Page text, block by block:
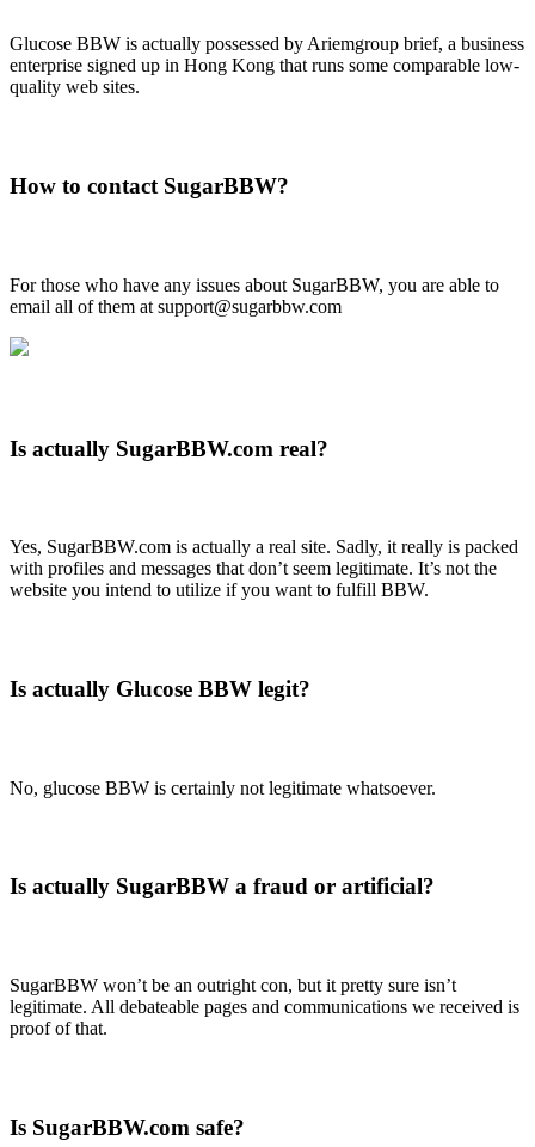
Glucose BBW is actually possessed by Ariemgroup brief, a business
enterprise signed up in Hong Kong that runs some comparable low-
quality web sites.
How to contact SugarBBW?
For those who have any issues about SugarBBW, you are able to
email all of them at support@sugarbbw.com
Is actually SugarBBW.com real?
Yes, SugarBBW.com is actually a real site. Sadly, it really is packed
with profiles and messages that don’t seem legitimate. It’s not the
website you intend to utilize if you want to fulfill BBW.
Is actually Glucose BBW legit?
No, glucose BBW is certainly not legitimate whatsoever.
Is actually SugarBBW a fraud or artificial?
SugarBBW won’t be an outright con, but it pretty sure isn’t
legitimate. All debateable pages and communications we received is
proof of that.
Is SugarBBW.com safe?